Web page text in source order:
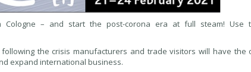
Cologne – and start the post-corona era at full steam! Use
the crisis manufacturers and trade visitors will have the
expand international business.